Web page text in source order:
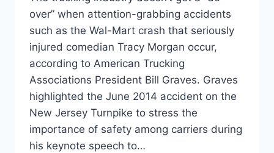
over” when attention-grabbing accidents
such as the Wal-Mart crash that seriously
injured comedian Tracy Morgan occur,
according to American Trucking
Associations President Bill Graves. Graves
highlighted the June 2014 accident on the
New Jersey Turnpike to stress the
importance of safety among carriers during
his keynote speech to…